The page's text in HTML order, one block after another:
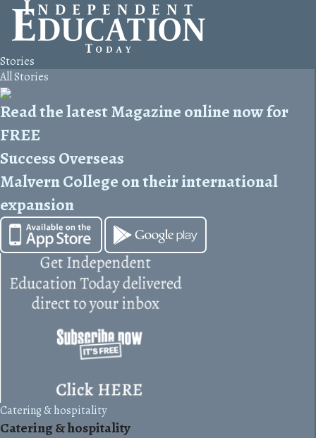
Stories
All Stories
Read the latest Magazine online now for
FREE
Success Overseas
Malvern College on their international
expansion
Catering & hospitality
Catering & hospitality